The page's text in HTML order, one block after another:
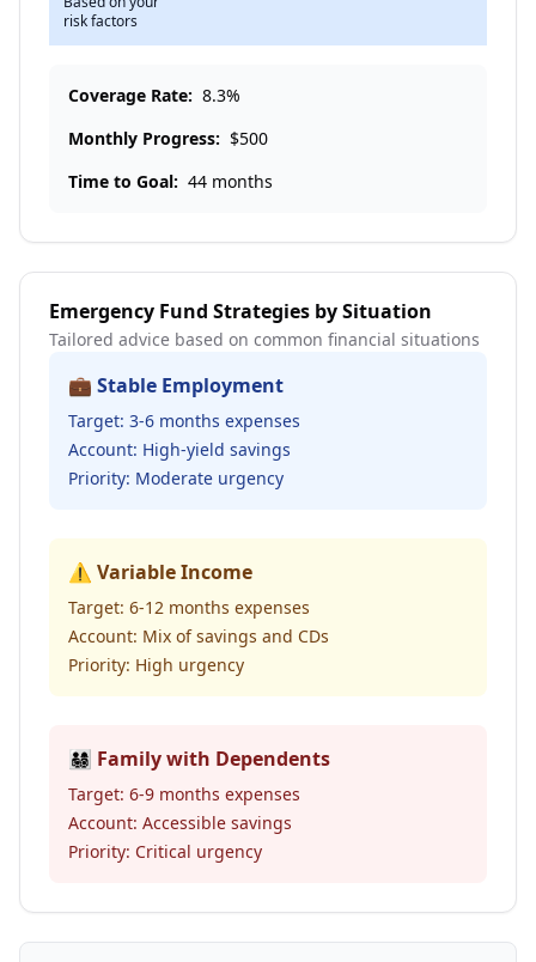
risk factors
Coverage Rate: 8.3%
Monthly Progress: $500
Time to Goal: 44 months
Emergency Fund Strategies by Situation
Tailored advice based on common financial situations
💼 Stable Employment
Target: 3-6 months expenses
Account: High-yield savings
Priority: Moderate urgency
⚠️ Variable Income
Target: 6-12 months expenses
Account: Mix of savings and CDs
Priority: High urgency
👨‍👩‍👧‍👦 Family with Dependents
Target: 6-9 months expenses
Account: Accessible savings
Priority: Critical urgency